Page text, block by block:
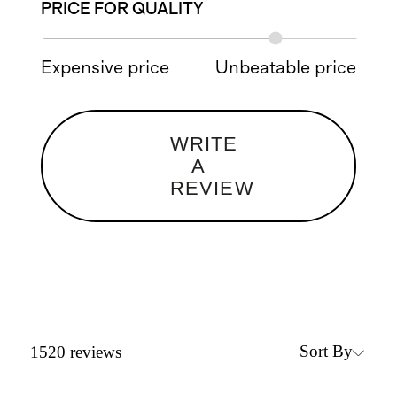
PRICE FOR QUALITY
Expensive price Unbeatable price
WRITE
A
REVIEW
1520 reviews Sort By